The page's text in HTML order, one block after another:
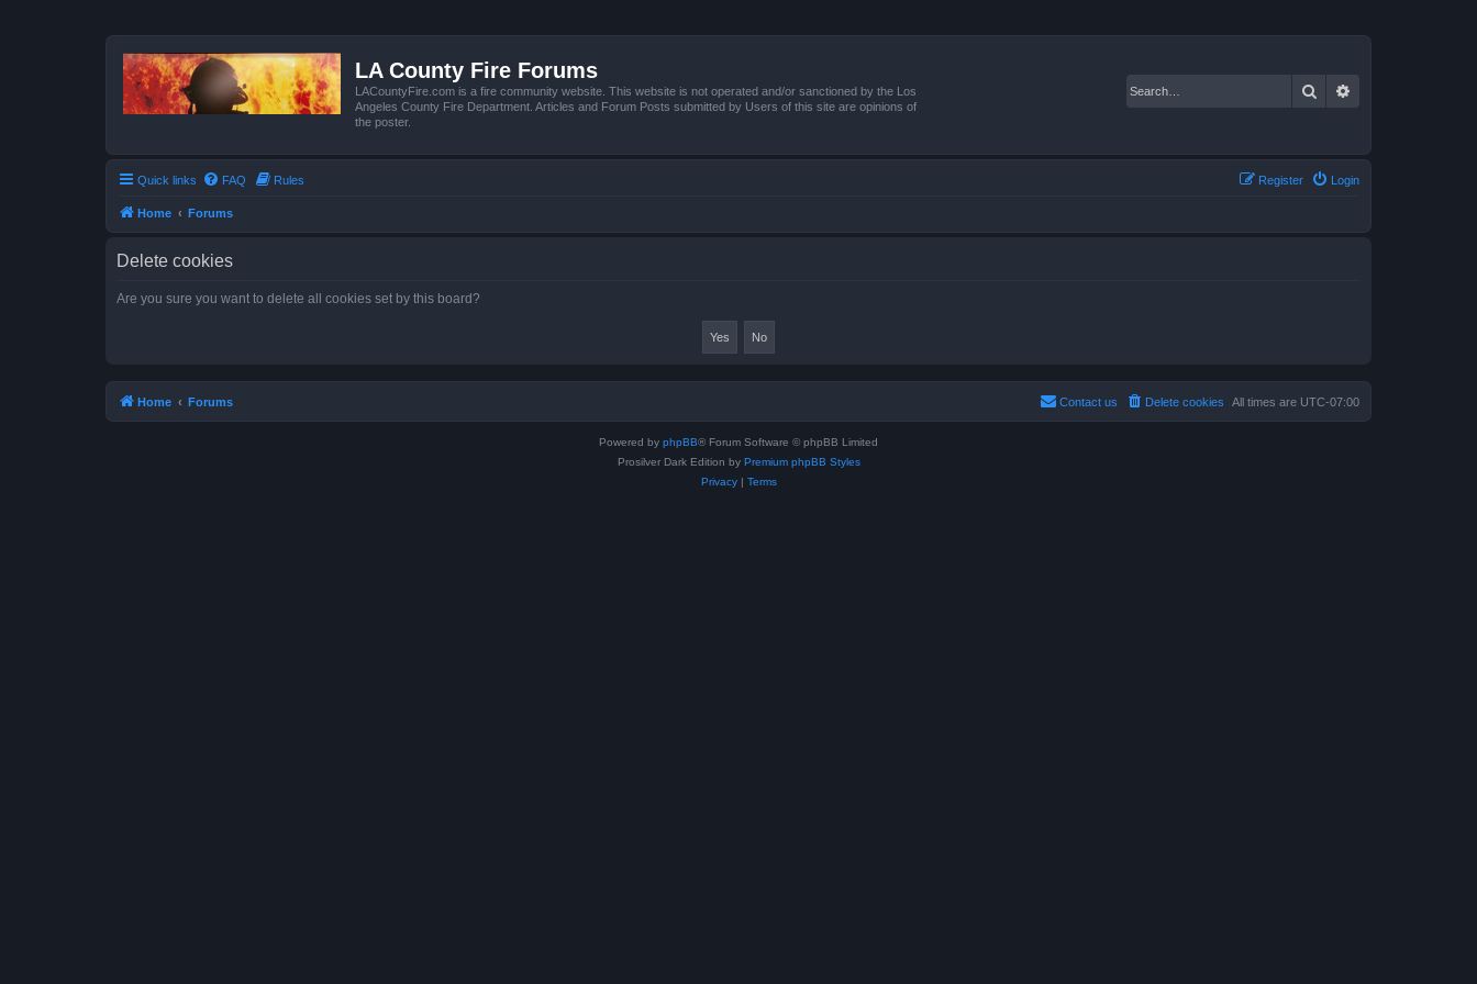
LA County Fire Forums
LACountyFire.com is a fire community website. This website is not operated and/or sanctioned by the Los
Angeles County Fire Department. Articles and Forum Posts submitted by Users of this site are opinions of
the poster.
Search
Quick links FAQ Rules Login
Register
Home Forums
Delete cookies
Are you sure you want to delete all cookies set by this board?
Home Forums All times are UTC-07:00
Delete cookies
Contact us
Powered by phpBB® Forum Software © phpBB Limited
Prosilver Dark Edition by Premium phpBB Styles
Privacy| Terms